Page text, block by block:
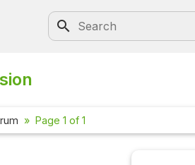
Page 1 of 1